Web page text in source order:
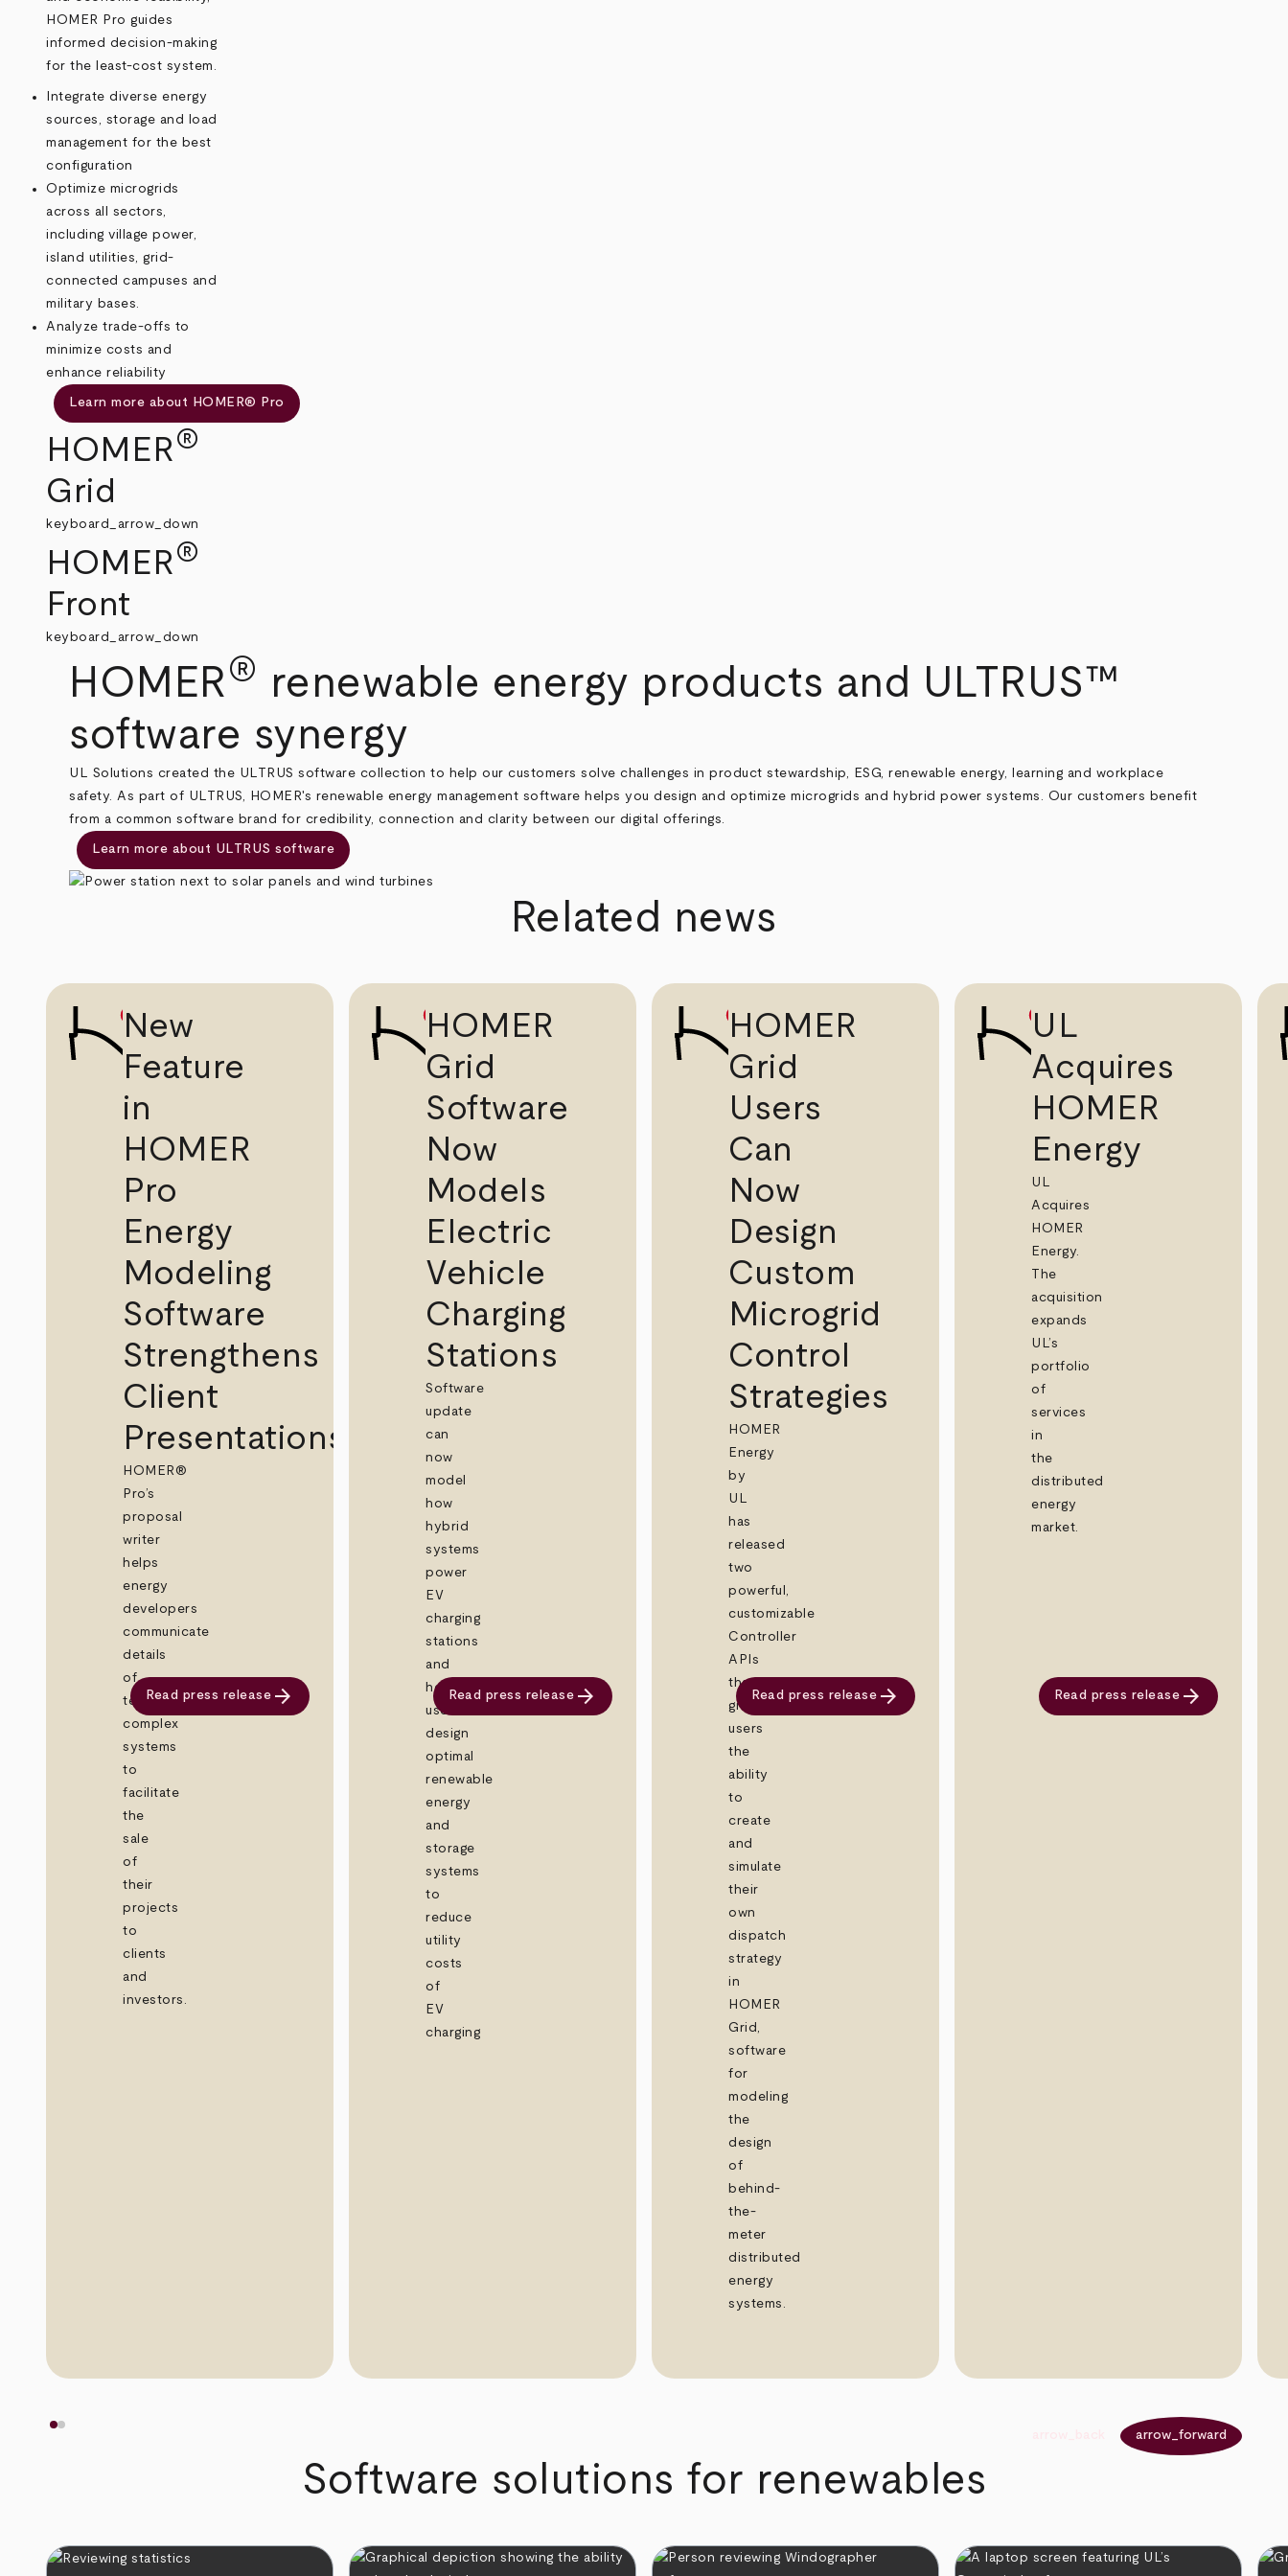
HOMER Pro guides
informed decision-making
for the least-cost system.
Integrate diverse energy
sources, storage and load
management for the best
configuration
Optimize microgrids
across all sectors,
including village power,
island utilities, grid-
connected campuses and
military bases.
Analyze trade-offs to
minimize costs and
enhance reliability
Learn more about HOMER® Pro
HOMER®
Grid
keyboard_arrow_down
HOMER®
Front
keyboard_arrow_down
HOMER® renewable energy products and ULTRUS™
software synergy
UL Solutions created the ULTRUS software collection to help our customers solve challenges in product stewardship, ESG, renewable energy, learning and workplace
safety. As part of ULTRUS, HOMER's renewable energy management software helps you design and optimize microgrids and hybrid power systems. Our customers benefit
from a common software brand for credibility, connection and clarity between our digital offerings.
Learn more about ULTRUS software
Related news
New
Feature
in
HOMER
Pro
Energy
Modeling
Software
Strengthens
Client
Presentations
HOMER®
Pro’s
proposal
writer
helps
energy
developers
communicate
details
of
technically
complex
systems
to
facilitate
the
sale
of
their
projects
to
clients
and
investors.
Read press release arrow_forward
HOMER
Grid
Software
Now
Models
Electric
Vehicle
Charging
Stations
Software
update
can
now
model
how
hybrid
systems
power
EV
charging
stations
and
help
users
design
optimal
renewable
energy
and
storage
systems
to
reduce
utility
costs
of
EV
charging
Read press release arrow_forward
HOMER
Grid
Users
Can
Now
Design
Custom
Microgrid
Control
Strategies
HOMER
Energy
by
UL
has
released
two
powerful,
customizable
Controller
APIs
that
give
users
the
ability
to
create
and
simulate
their
own
dispatch
strategy
in
HOMER
Grid,
software
for
modeling
the
design
of
behind-
the-
meter
distributed
energy
systems.
Read press release arrow_forward
UL
Acquires
HOMER
Energy
UL
Acquires
HOMER
Energy.
The
acquisition
expands
UL’s
portfolio
of
services
in
the
distributed
energy
market.
Read press release arrow_forward
arrow_forward
Software solutions for renewables